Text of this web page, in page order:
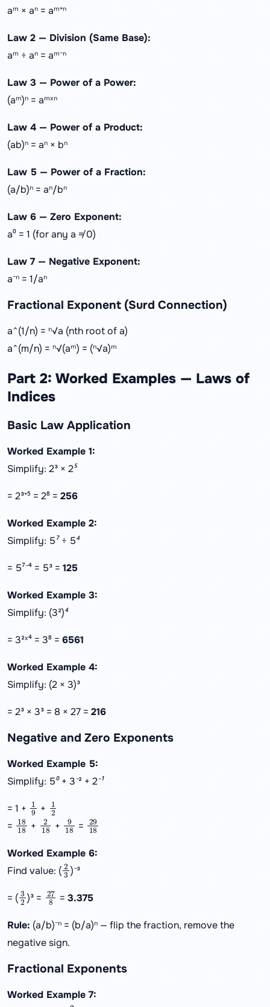
aᵐ × aⁿ = aᵐ⁺ⁿ
Law 2 — Division (Same Base):
aᵐ ÷ aⁿ = aᵐ⁻ⁿ
Law 3 — Power of a Power:
(aᵐ)ⁿ = aᵐˣⁿ
Law 4 — Power of a Product:
(ab)ⁿ = aⁿ × bⁿ
Law 5 — Power of a Fraction:
(a/b)ⁿ = aⁿ/bⁿ
Law 6 — Zero Exponent:
a⁰ = 1 (for any a ≠ 0)
Law 7 — Negative Exponent:
a⁻ⁿ = 1/aⁿ
Fractional Exponent (Surd Connection)
a^(1/n) = ⁿ√a (nth root of a)
a^(m/n) = ⁿ√(aᵐ) = (ⁿ√a)ᵐ
Part 2: Worked Examples — Laws of
Indices
Basic Law Application
Worked Example 1:
Simplify: 2³ × 2⁵
= 2³⁺⁵ = 2⁸ = 256
Worked Example 2:
Simplify: 5⁷ ÷ 5⁴
= 5⁷⁻⁴ = 5³ = 125
Worked Example 3:
Simplify: (3²)⁴
= 3²ˣ⁴ = 3⁸ = 6561
Worked Example 4:
Simplify: (2 × 3)³
= 2³ × 3³ = 8 × 27 = 216
Negative and Zero Exponents
Worked Example 5:
Simplify: 5⁰ + 3⁻² + 2⁻¹
= 1 + 19 + 12
= 18 18
+ 218+ 918 = 29
Worked Example 6:
Find value: (23)⁻³
= (32
)³ = 27 =3.375
Rule: (a/b)⁻ⁿ = (b/a)ⁿ — flip the fraction, remove the
negative sign.
Fractional Exponents
Worked Example 7: